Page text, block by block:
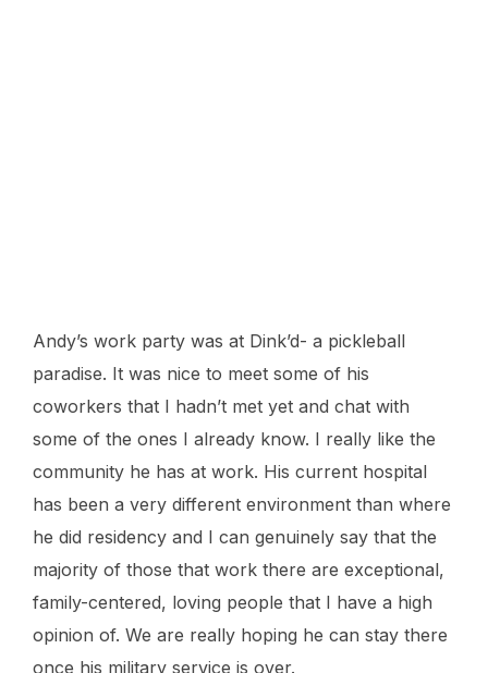
Andy’s work party was at Dink’d- a pickleball
paradise. It was nice to meet some of his
coworkers that I hadn’t met yet and chat with
some of the ones I already know. I really like the
community he has at work. His current hospital
has been a very different environment than where
he did residency and I can genuinely say that the
majority of those that work there are exceptional,
family-centered, loving people that I have a high
opinion of. We are really hoping he can stay there
once his military service is over.